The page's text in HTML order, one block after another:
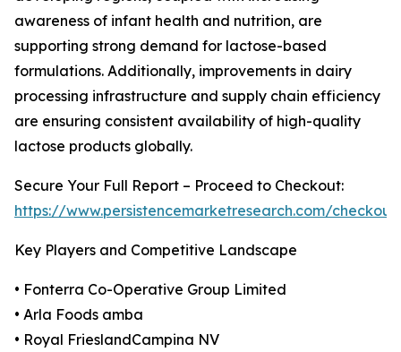
awareness of infant health and nutrition, are
supporting strong demand for lactose-based
formulations. Additionally, improvements in dairy
processing infrastructure and supply chain efficiency
are ensuring consistent availability of high-quality
lactose products globally.
Secure Your Full Report – Proceed to Checkout:
https://www.persistencemarketresearch.com/
Key Players and Competitive Landscape
• Fonterra Co-Operative Group Limited
• Arla Foods amba
• Royal FrieslandCampina NV